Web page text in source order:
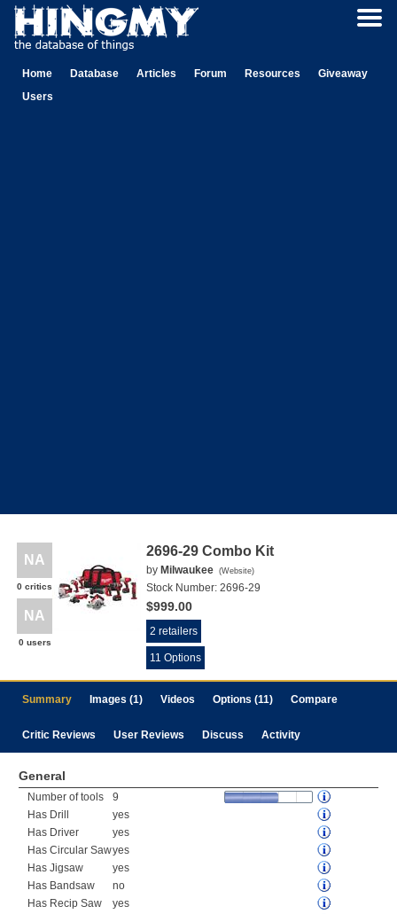
Home Database Articles Forum Resources
Giveaway
Users
NA
0 critics
NA
0 users
2696-29 Combo Kit
by Milwaukee (Website)
Stock Number: 2696-29
$999.00
2 retailers
11 Options
Summary Images (1) Videos Options (11) Compare
Critic Reviews User Reviews Discuss Activity
General
Number of tools
9
Has Drill
yes
Has Driver
yes
Has Circular Sawyes
Has Jigsaw
yes
Has Bandsaw
no
Has Recip Saw
yes